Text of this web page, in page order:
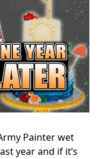
Painter wet
year and if it’s